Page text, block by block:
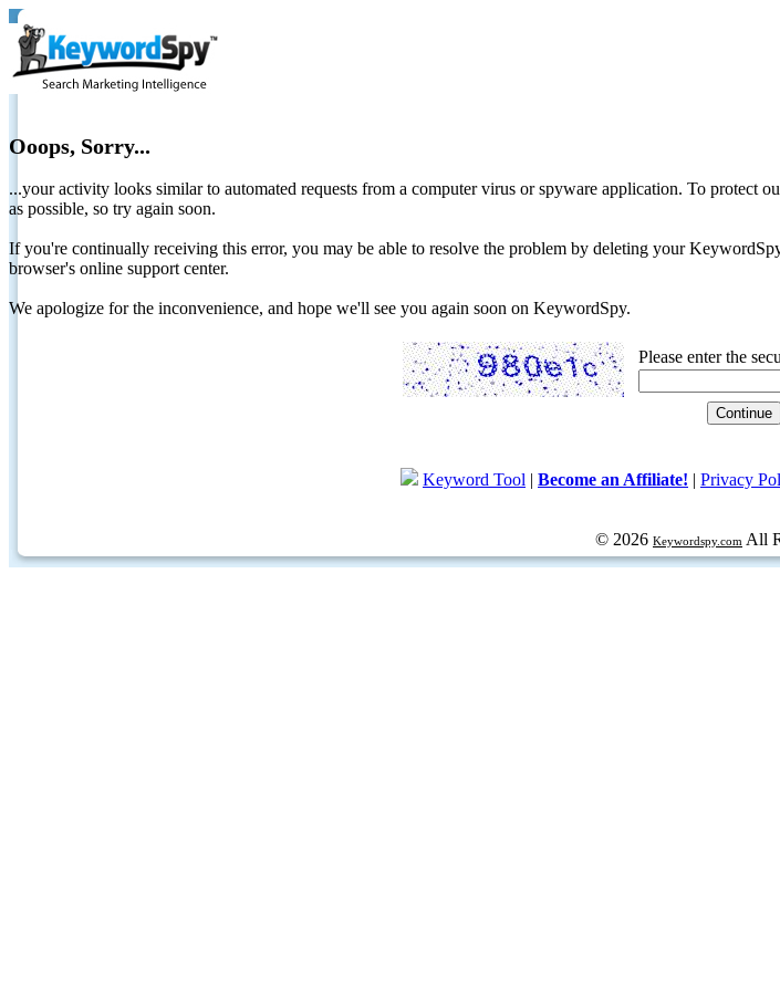
Ooops, Sorry...
...your activity looks similar to automated requests from a computer virus or spyware application. To protect
as possible, so try again soon.
If you're continually receiving this error, you may be able to resolve the problem by deleting your
browser's online support center.
We apologize for the inconvenience, and hope we'll see you again soon on KeywordSpy.
Please enter the
Keyword Tool | Become an Affiliate! | Privacy
© 2026 Keywordspy.com All